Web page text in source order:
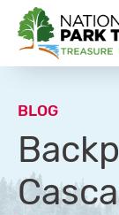
National Park
BLOG